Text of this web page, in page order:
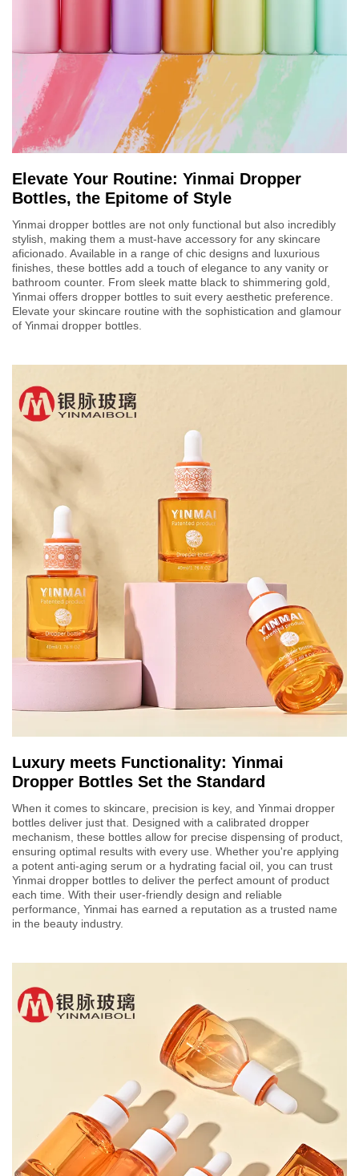
Elevate Your Routine: Yinmai Dropper
Bottles, the Epitome of Style
Yinmai dropper bottles are not only functional but also incredibly
stylish, making them a must-have accessory for any skincare
aficionado. Available in a range of chic designs and luxurious
finishes, these bottles add a touch of elegance to any vanity or
bathroom counter. From sleek matte black to shimmering gold,
Yinmai offers dropper bottles to suit every aesthetic preference.
Elevate your skincare routine with the sophistication and glamour
of Yinmai dropper bottles.
Luxury meets Functionality: Yinmai
Dropper Bottles Set the Standard
When it comes to skincare, precision is key, and Yinmai dropper
bottles deliver just that. Designed with a calibrated dropper
mechanism, these bottles allow for precise dispensing of product,
ensuring optimal results with every use. Whether you're applying
a potent anti-aging serum or a hydrating facial oil, you can trust
Yinmai dropper bottles to deliver the perfect amount of product
each time. With their user-friendly design and reliable
performance, Yinmai has earned a reputation as a trusted name
in the beauty industry.